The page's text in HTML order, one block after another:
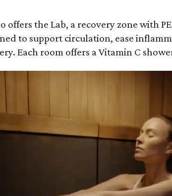
offers the Lab, a recovery zone with
to support circulation, ease
Each room offers a Vitamin C